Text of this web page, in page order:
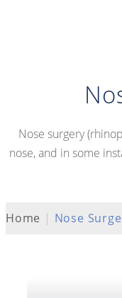
Nose surgery
nose, and in some
Home | Nose